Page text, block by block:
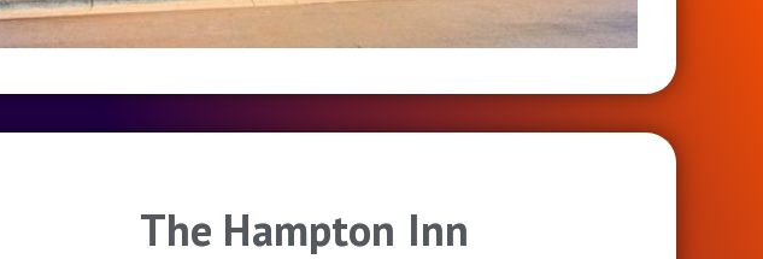
The Hampton Inn